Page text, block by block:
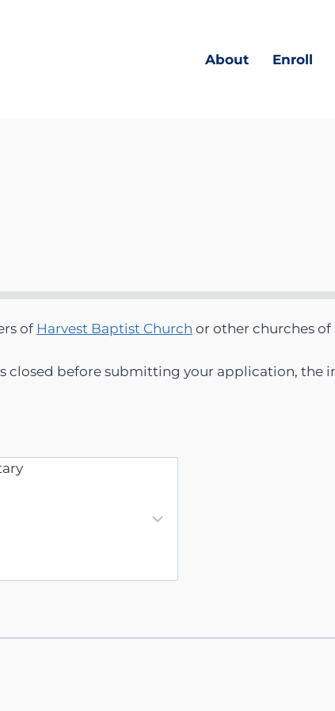
About Enroll
of Harvest Baptist Church or other churches
closed before submitting your application,